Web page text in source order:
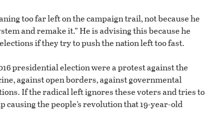
too far left on the campaign trail, not because he
and remake it.” He is advising this because he
if they try to push the nation left too fast.
presidential election were a protest against the
against open borders, against governmental
If the radical left ignores these voters and tries to
causing the people’s revolution that 19-year-old